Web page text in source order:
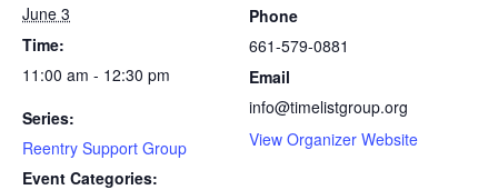
June 3
Time:
11:00 am - 12:30 pm
Series:
Reentry Support Group
Event Categories:
Phone
661-579-0881
Email
info@timelistgroup.org
View Organizer Website